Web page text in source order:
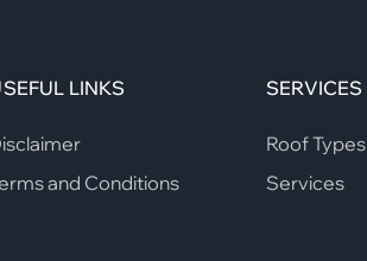
LINKS
and Conditions
SERVICES
Roof Types
Services